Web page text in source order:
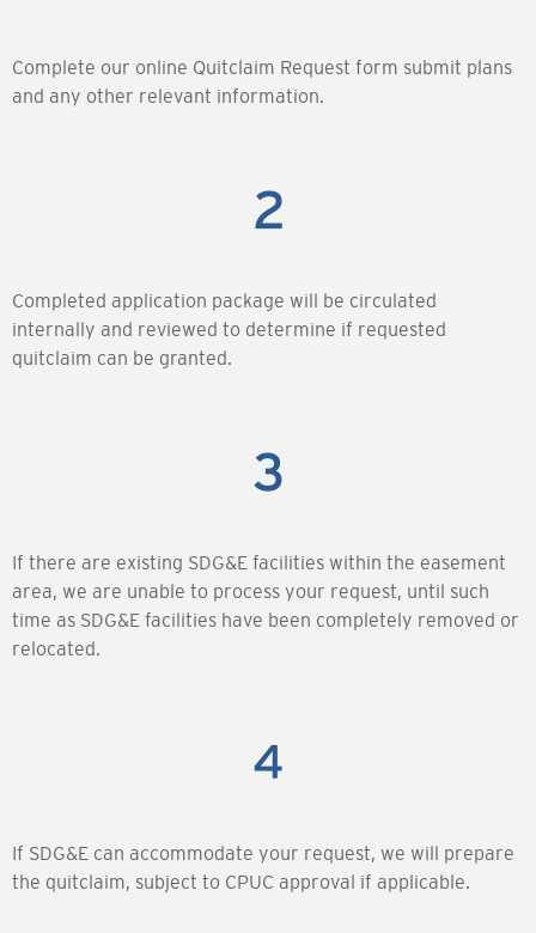
Complete our online Quitclaim Request form submit plans
and any other relevant information.
Completed application package will be circulated
internally and reviewed to determine if requested
quitclaim can be granted.
If there are existing SDG&E facilities within the easement
area, we are unable to process your request, until such
time as SDG&E facilities have been completely removed or
relocated.
If SDG&E can accommodate your request, we will prepare
the quitclaim, subject to CPUC approval if applicable.